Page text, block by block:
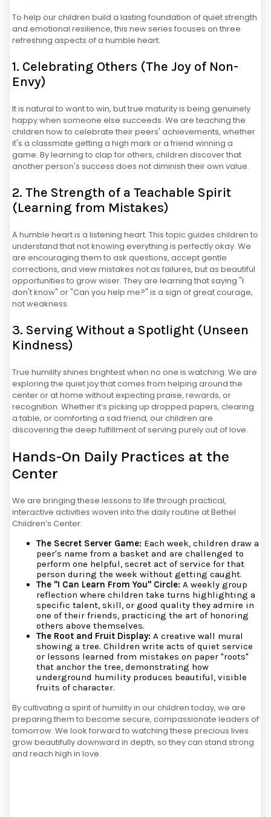
To help our children build a lasting foundation of quiet strength
and emotional resilience, this new series focuses on three
refreshing aspects of a humble heart:
1. Celebrating Others (The Joy of Non-
Envy)
It is natural to want to win, but true maturity is being genuinely
happy when someone else succeeds. We are teaching the
children how to celebrate their peers' achievements, whether
it's a classmate getting a high mark or a friend winning a
game. By learning to clap for others, children discover that
another person's success does not diminish their own value.
2. The Strength of a Teachable Spirit
(Learning from Mistakes)
A humble heart is a listening heart. This topic guides children to
understand that not knowing everything is perfectly okay. We
are encouraging them to ask questions, accept gentle
corrections, and view mistakes not as failures, but as beautiful
opportunities to grow wiser. They are learning that saying "I
don't know" or "Can you help me?" is a sign of great courage,
not weakness.
3. Serving Without a Spotlight (Unseen
Kindness)
True humility shines brightest when no one is watching. We are
exploring the quiet joy that comes from helping around the
center or at home without expecting praise, rewards, or
recognition. Whether it’s picking up dropped papers, clearing
a table, or comforting a sad friend, our children are
discovering the deep fulfillment of serving purely out of love.
Hands-On Daily Practices at the
Center
We are bringing these lessons to life through practical,
interactive activities woven into the daily routine at Bethel
Children’s Center:
The Secret Server Game: Each week, children draw a
peer's name from a basket and are challenged to
perform one helpful, secret act of service for that
person during the week without getting caught.
The "I Can Learn From You" Circle: A weekly group
reflection where children take turns highlighting a
specific talent, skill, or good quality they admire in
one of their friends, practicing the art of honoring
others above themselves.
The Root and Fruit Display: A creative wall mural
showing a tree. Children write acts of quiet service
or lessons learned from mistakes on paper "roots"
that anchor the tree, demonstrating how
underground humility produces beautiful, visible
fruits of character.
By cultivating a spirit of humility in our children today, we are
preparing them to become secure, compassionate leaders of
tomorrow. We look forward to watching these precious lives
grow beautifully downward in depth, so they can stand strong
and reach high in love.